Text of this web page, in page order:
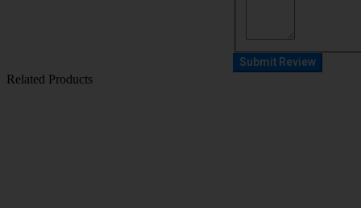
Submit Review
Related Products